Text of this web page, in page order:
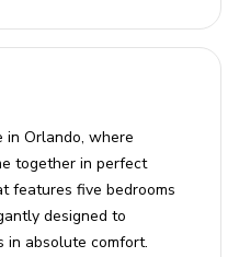
in Orlando, where
together in perfect
features five bedrooms
designed to
in absolute comfort.